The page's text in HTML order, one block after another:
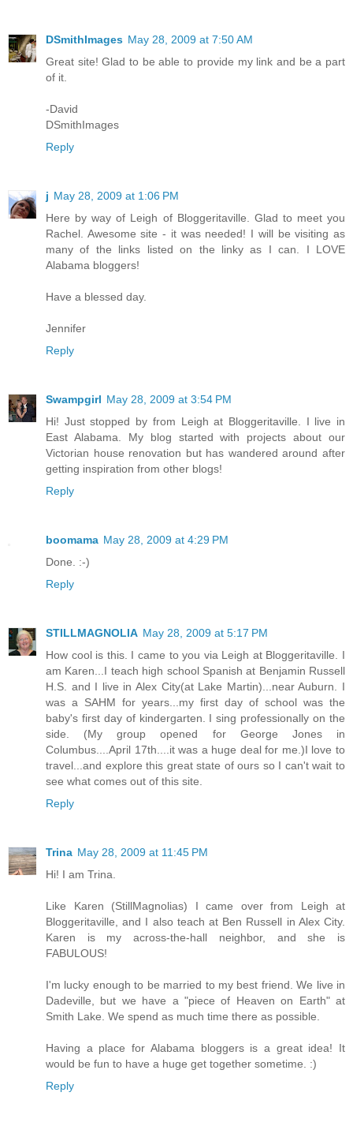
DSmithImages May 28, 2009 at 7:50 AM
Great site! Glad to be able to provide my link and be a part
of it.
-David
DSmithImages
Reply
j May 28, 2009 at 1:06 PM
Here by way of Leigh of Bloggeritaville. Glad to meet you
Rachel. Awesome site - it was needed! I will be visiting as
many of the links listed on the linky as I can. I LOVE
Alabama bloggers!
Have a blessed day.
Jennifer
Reply
Swampgirl May 28, 2009 at 3:54 PM
Hi! Just stopped by from Leigh at Bloggeritaville. I live in
East Alabama. My blog started with projects about our
Victorian house renovation but has wandered around after
getting inspiration from other blogs!
Reply
boomama May 28, 2009 at 4:29 PM
Done. :-)
Reply
STILLMAGNOLIA May 28, 2009 at 5:17 PM
How cool is this. I came to you via Leigh at Bloggeritaville. I
am Karen...I teach high school Spanish at Benjamin Russell
H.S. and I live in Alex City(at Lake Martin)...near Auburn. I
was a SAHM for years...my first day of school was the
baby's first day of kindergarten. I sing professionally on the
side. (My group opened for George Jones in
Columbus....April 17th....it was a huge deal for me.)I love to
travel...and explore this great state of ours so I can't wait to
see what comes out of this site.
Reply
Trina May 28, 2009 at 11:45 PM
Hi! I am Trina.
Like Karen (StillMagnolias) I came over from Leigh at
Bloggeritaville, and I also teach at Ben Russell in Alex City.
Karen is my across-the-hall neighbor, and she is
FABULOUS!
I'm lucky enough to be married to my best friend. We live in
Dadeville, but we have a "piece of Heaven on Earth" at
Smith Lake. We spend as much time there as possible.
Having a place for Alabama bloggers is a great idea! It
would be fun to have a huge get together sometime. :)
Reply